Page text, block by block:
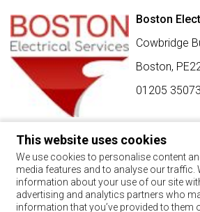
This website uses cookies
We use cookies to personalise content
media features and to analyse our traffic.
information about your use of our site
advertising and analytics partners who
information that you’ve provided to them
Boston
Cowbridge
Boston,
01205
SIGN UP FOR BEST BUY OFFERS
Stay up to date with the latest news